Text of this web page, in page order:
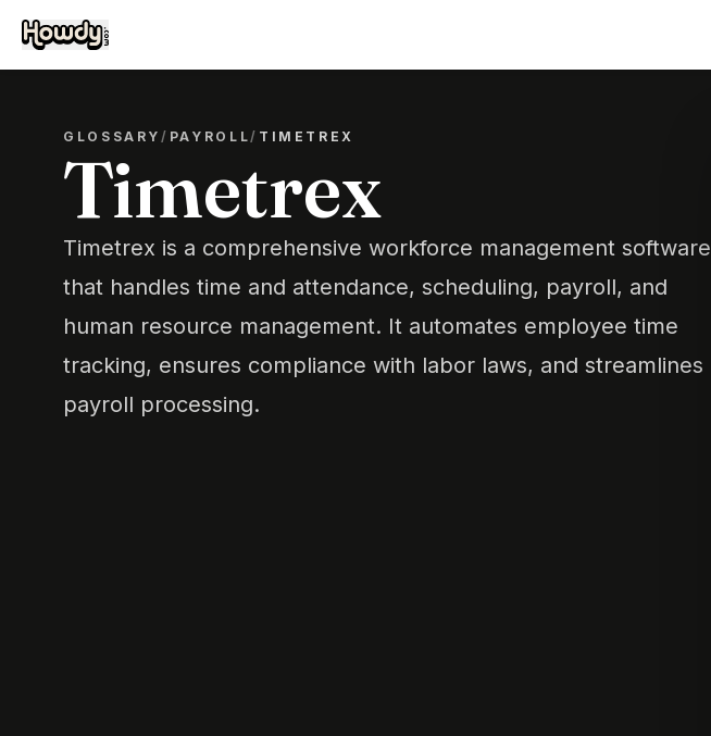
GLOSSARY/ PAYROLL/ TIMETREX
Timetrex
Timetrex is a comprehensive workforce management software
that handles time and attendance, scheduling, payroll, and
human resource management. It automates employee time
tracking, ensures compliance with labor laws, and streamlines
payroll processing.